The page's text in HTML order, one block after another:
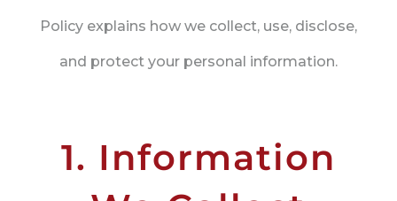
Policy explains how we collect, use, disclose,
and protect your personal information.
1. Information